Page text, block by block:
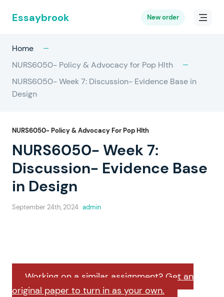
Essaybrook New order
Home
NURS6050- Policy & Advocacy for Pop Hlth
NURS6050- Week 7: Discussion- Evidence Base in
Design
NURS6050- Policy & Advocacy For Pop Hlth
NURS6050- Week 7:
Discussion- Evidence Base
in Design
September 24th, 2024 admin
Working on a similar assignment? Get an
original paper to turn in as your own.